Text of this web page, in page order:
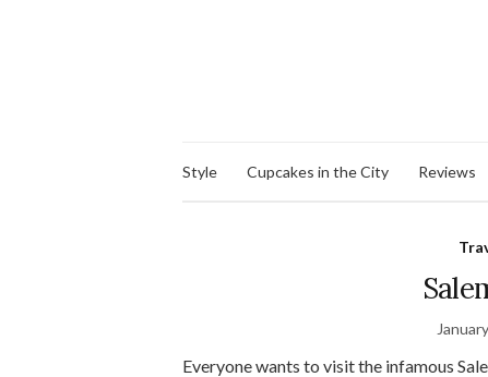
Style Cupcakes in the City Reviews
Everyone wants to visit the infamous